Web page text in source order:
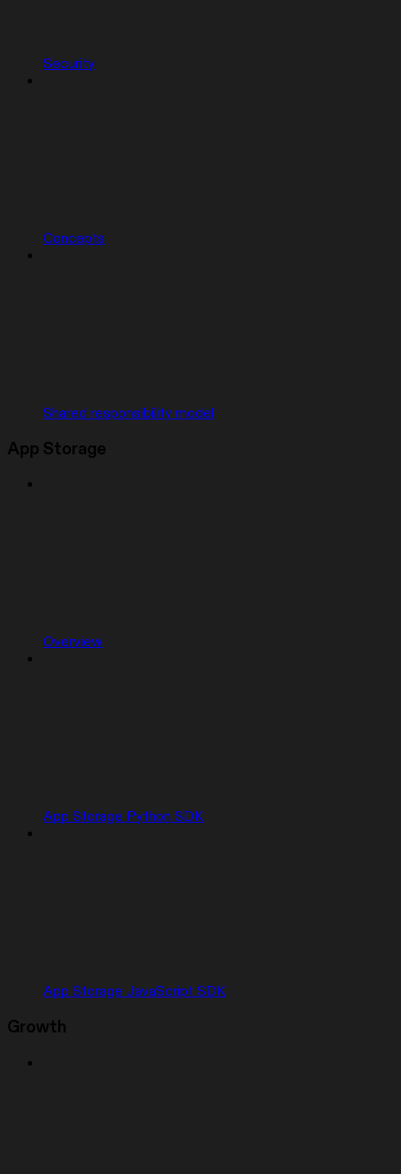
Security
Concepts
Shared responsibility model
App Storage
Overview
App Storage Python SDK
App Storage JavaScript SDK
Growth